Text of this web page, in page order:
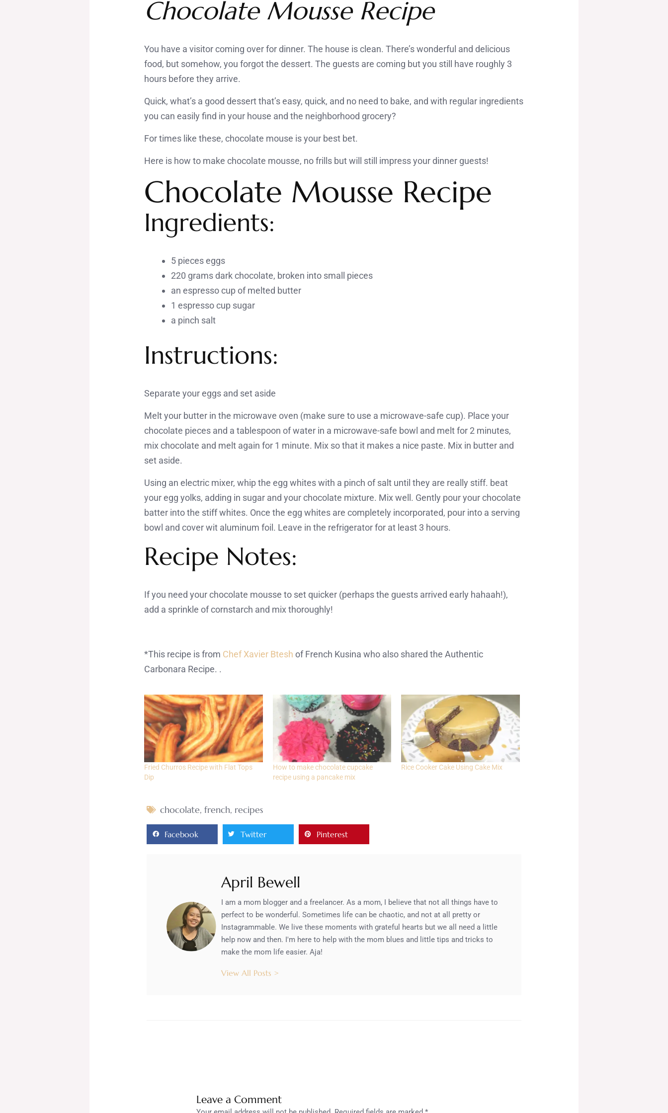
Chocolate Mousse Recipe
You have a visitor coming over for dinner. The house is clean. There’s wonderful and delicious
food, but somehow, you forgot the dessert. The guests are coming but you still have roughly 3
hours before they arrive.
Quick, what’s a good dessert that’s easy, quick, and no need to bake, and with regular ingredients
you can easily find in your house and the neighborhood grocery?
For times like these, chocolate mouse is your best bet.
Here is how to make chocolate mousse, no frills but will still impress your dinner guests!
Chocolate Mousse Recipe
Ingredients:
5 pieces eggs
220 grams dark chocolate, broken into small pieces
an espresso cup of melted butter
1 espresso cup sugar
a pinch salt
Instructions:
Separate your eggs and set aside
Melt your butter in the microwave oven (make sure to use a microwave-safe cup). Place your
chocolate pieces and a tablespoon of water in a microwave-safe bowl and melt for 2 minutes,
mix chocolate and melt again for 1 minute. Mix so that it makes a nice paste. Mix in butter and
set aside.
Using an electric mixer, whip the egg whites with a pinch of salt until they are really stiff. beat
your egg yolks, adding in sugar and your chocolate mixture. Mix well. Gently pour your chocolate
batter into the stiff whites. Once the egg whites are completely incorporated, pour into a serving
bowl and cover wit aluminum foil. Leave in the refrigerator for at least 3 hours.
Recipe Notes:
If you need your chocolate mousse to set quicker (perhaps the guests arrived early hahaah!),
add a sprinkle of cornstarch and mix thoroughly!
*This recipe is from Chef Xavier Btesh of French Kusina who also shared the Authentic
Carbonara Recipe. .
Fried Churros Recipe with Flat Tops
Dip
How to make chocolate cupcake
recipe using a pancake mix
Rice Cooker Cake Using Cake Mix
chocolate,french, recipes
Facebook Twitter Pinterest
April Bewell
I am a mom blogger and a freelancer. As a mom, I believe that not all things have to
perfect to be wonderful. Sometimes life can be chaotic, and not at all pretty or
Instagrammable. We live these moments with grateful hearts but we all need a little
help now and then. I'm here to help with the mom blues and little tips and tricks to
make the mom life easier. Aja!
View All Posts >
Leave a Comment